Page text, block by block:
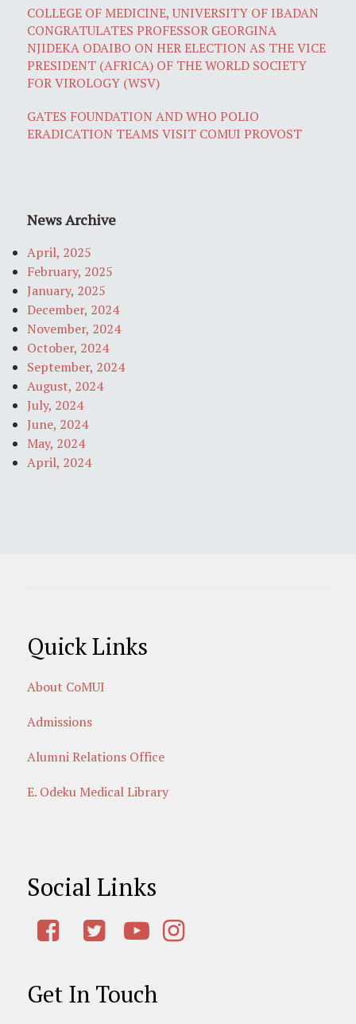
COLLEGE OF MEDICINE, UNIVERSITY OF IBADAN
CONGRATULATES PROFESSOR GEORGINA
NJIDEKA ODAIBO ON HER ELECTION AS THE VICE
PRESIDENT (AFRICA) OF THE WORLD SOCIETY
FOR VIROLOGY (WSV)
GATES FOUNDATION AND WHO POLIO
ERADICATION TEAMS VISIT COMUI PROVOST
News Archive
April, 2025
February, 2025
January, 2025
December, 2024
November, 2024
October, 2024
September, 2024
August, 2024
July, 2024
June, 2024
May, 2024
April, 2024
Quick Links
About CoMUI
Admissions
Alumni Relations Office
E. Odeku Medical Library
Social Links
Get In Touch